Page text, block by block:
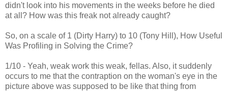
didn't look into his movements in the weeks before he died
at all? How was this freak not already caught?
So, on a scale of 1 (Dirty Harry) to 10 (Tony Hill), How Useful
Was Profiling in Solving the Crime?
1/10 - Yeah, weak work this weak, fellas. Also, it suddenly
occurs to me that the contraption on the woman's eye in the
picture above was supposed to be like that thing from